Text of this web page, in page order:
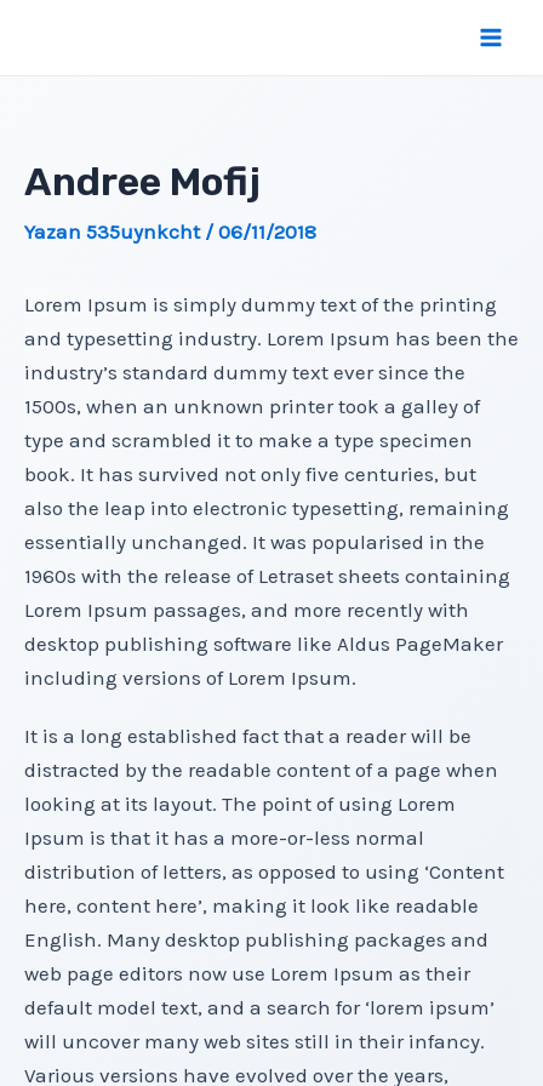
Andree Mofij
Yazan 535uynkcht /06/11/2018
Lorem Ipsum is simply dummy text of the printing
and typesetting industry. Lorem Ipsum has been the
industry’s standard dummy text ever since the
1500s, when an unknown printer took a galley of
type and scrambled it to make a type specimen
book. It has survived not only five centuries, but
also the leap into electronic typesetting, remaining
essentially unchanged. It was popularised in the
1960s with the release of Letraset sheets containing
Lorem Ipsum passages, and more recently with
desktop publishing software like Aldus PageMaker
including versions of Lorem Ipsum.
It is a long established fact that a reader will be
distracted by the readable content of a page when
looking at its layout. The point of using Lorem
Ipsum is that it has a more-or-less normal
distribution of letters, as opposed to using ‘Content
here, content here’, making it look like readable
English. Many desktop publishing packages and
web page editors now use Lorem Ipsum as their
default model text, and a search for ‘lorem ipsum’
will uncover many web sites still in their infancy.
Various versions have evolved over the years,